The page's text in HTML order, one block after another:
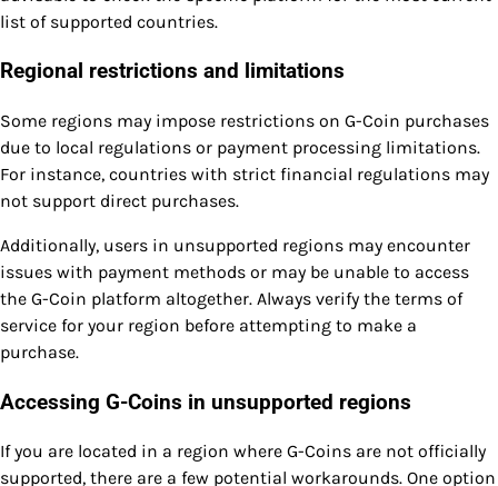
list of supported countries.
Regional restrictions and limitations
Some regions may impose restrictions on G-Coin purchases
due to local regulations or payment processing limitations.
For instance, countries with strict financial regulations may
not support direct purchases.
Additionally, users in unsupported regions may encounter
issues with payment methods or may be unable to access
the G-Coin platform altogether. Always verify the terms of
service for your region before attempting to make a
purchase.
Accessing G-Coins in unsupported regions
If you are located in a region where G-Coins are not officially
supported, there are a few potential workarounds. One option